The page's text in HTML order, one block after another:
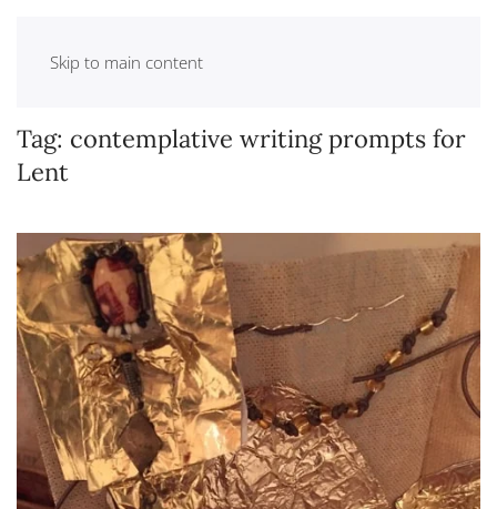
Skip to main content
Tag: contemplative writing prompts for
Lent